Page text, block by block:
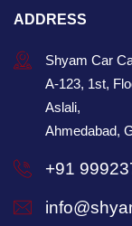
ADDRESS
Shyam Car
A-123, 1st,
Aslali,
Ahmedabad,
+91